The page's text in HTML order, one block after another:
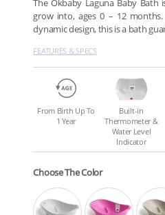
The Okbaby Laguna Baby
grow into, ages 0 – 12
dynamic design, this is a bath
FEATURES & SPECS
From Birth Up To
1 Year
Built-in
Thermometer &
Water Level
Indicator
Choose The Color